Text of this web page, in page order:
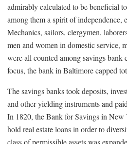
admirably calculated to be beneficial
among them a spirit of independence,
Mechanics, sailors, clergymen,
men and women in domestic service,
were all counted among savings bank
focus, the bank in Baltimore capped
The savings banks took deposits,
and other yielding instruments and
In 1820, the Bank for Savings in New
hold real estate loans in order to
class of permissible assets was